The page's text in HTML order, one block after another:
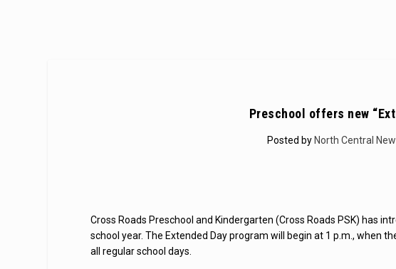
Preschool offers new
Posted by North Central
Cross Roads Preschool and Kindergarten (Cross Roads PSK) has
school year. The Extended Day program will begin at 1 p.m., when
all regular school days.